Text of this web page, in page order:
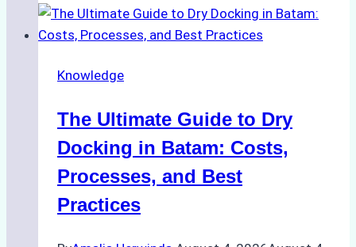
Ship
Cash
in
Ports:
A
Agency’s
Guide
Knowledge
The Ultimate Guide to Dry
Docking in Batam: Costs,
Processes, and Best
Practices